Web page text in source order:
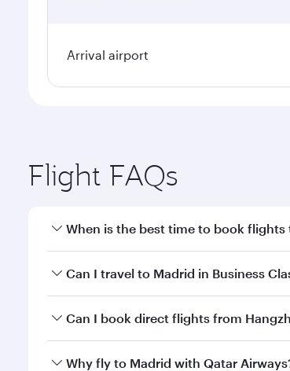
Arrival airport
Flight FAQs
When is the best time to book flights
Book your flight to Madrid early to
Can I travel to Madrid in Business
Yes, you can travel to Madrid in
Can I book direct flights from
Qatar Airways operates flights from
Why fly to Madrid with Qatar